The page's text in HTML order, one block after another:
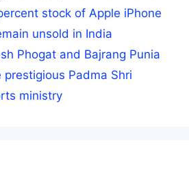
stock of Apple iPhone
unsold in India
Phogat and Bajrang Punia
Padma Shri
ministry